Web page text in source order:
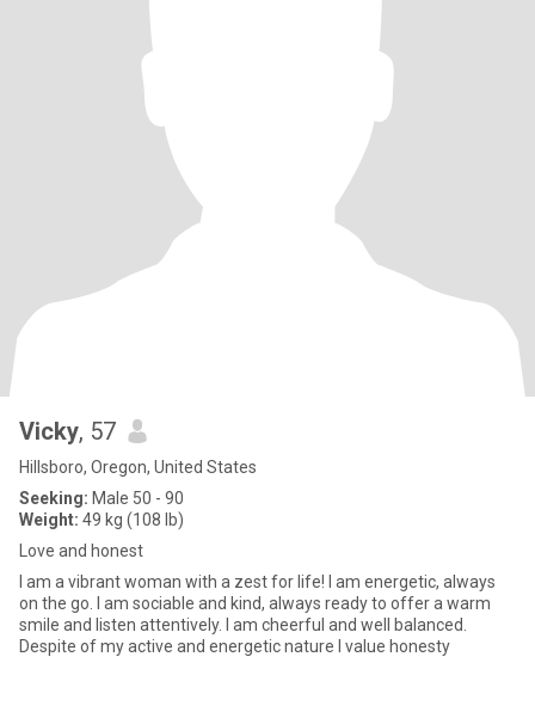
Vicky, 57
Hillsboro, Oregon, United States
Seeking: Male 50 - 90
Weight: 49 kg (108 lb)
Love and honest
I am a vibrant woman with a zest for life! I am energetic, always
on the go. I am sociable and kind, always ready to offer a warm
smile and listen attentively. I am cheerful and well balanced.
Despite of my active and energetic nature I value honesty